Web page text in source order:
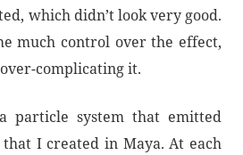
which didn’t look very good.
much control over the effect,
complicating it.
particle system that emitted
I created in Maya. At each